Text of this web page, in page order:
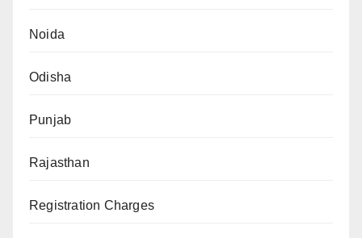
Noida
Odisha
Punjab
Rajasthan
Registration Charges